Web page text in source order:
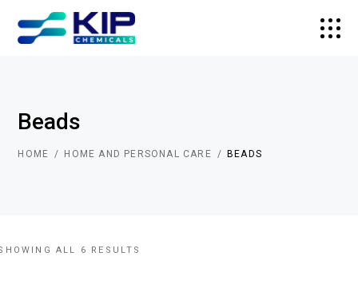
Beads
HOME HOME AND PERSONAL CARE BEADS
ALL 6 RESULTS